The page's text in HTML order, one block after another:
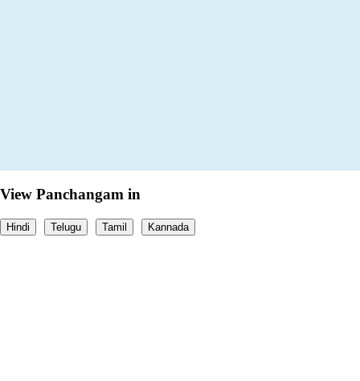
View Panchangam in
Hindi Telugu Tamil Kannada